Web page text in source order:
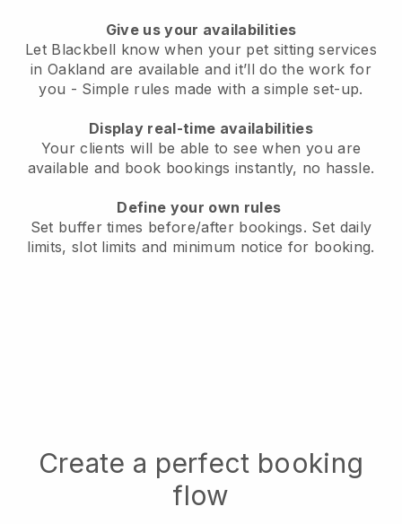
Give us your availabilities
Let Blackbell know when your pet sitting services
in Oakland are available and it’ll do the work for
you - Simple rules made with a simple set-up.
Display real-time availabilities
Your clients will be able to see when you are
available and book bookings instantly, no hassle.
Define your own rules
Set buffer times before/after bookings. Set daily
limits, slot limits and minimum notice for booking.
Create a perfect booking
flow